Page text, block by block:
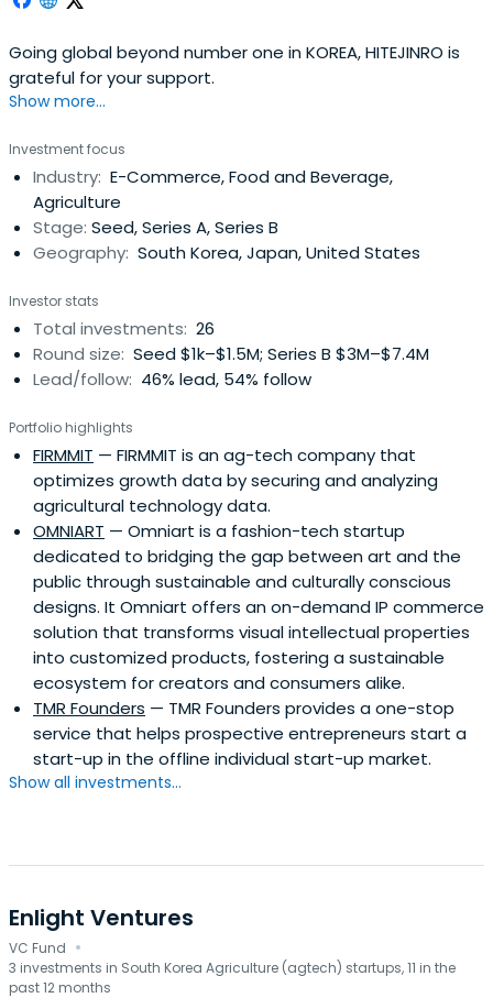
Going global beyond number one in KOREA, HITEJINRO is
grateful for your support.
Show more...
Investment focus
Industry: E-Commerce, Food and Beverage,
Agriculture
Stage: Seed, Series A, Series B
Geography: South Korea, Japan, United States
Investor stats
Total investments: 26
Round size: Seed $1k–$1.5M; Series B $3M–$7.4M
Lead/follow: 46% lead, 54% follow
Portfolio highlights
FIRMMIT — FIRMMIT is an ag-tech company that
optimizes growth data by securing and analyzing
agricultural technology data.
OMNIART — Omniart is a fashion-tech startup
dedicated to bridging the gap between art and the
public through sustainable and culturally conscious
designs. It Omniart offers an on-demand IP commerce
solution that transforms visual intellectual properties
into customized products, fostering a sustainable
ecosystem for creators and consumers alike. ​
TMR Founders — TMR Founders provides a one-stop
service that helps prospective entrepreneurs start a
start-up in the offline individual start-up market.
Show all investments...
Enlight Ventures
VC Fund ·
3 investments in South Korea Agriculture (agtech) startups, 11 in the
past 12 months